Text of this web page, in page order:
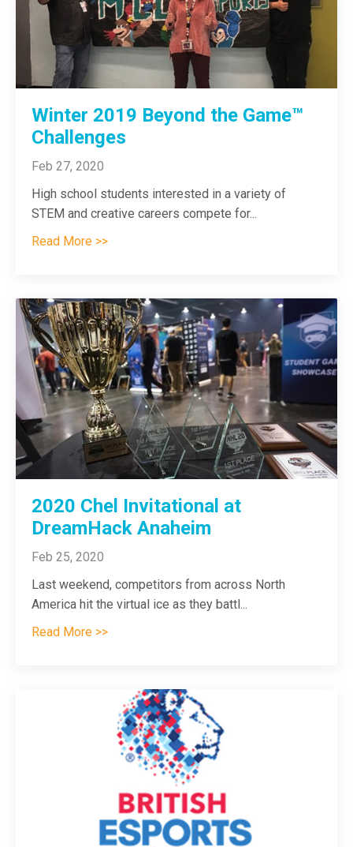
Winter 2019 Beyond the Game™
Challenges
Feb 27, 2020
High school students interested in a variety of
STEM and creative careers compete for...
Read More >>
2020 Chel Invitational at
DreamHack Anaheim
Feb 25, 2020
Last weekend, competitors from across North
America hit the virtual ice as they battl...
Read More >>